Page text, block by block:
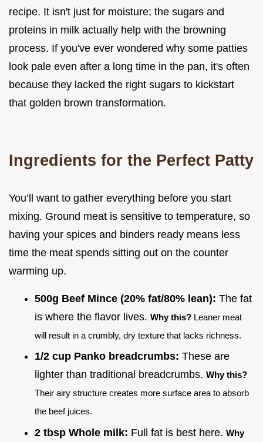
recipe. It isn't just for moisture; the sugars and
proteins in milk actually help with the browning
process. If you've ever wondered why some patties
look pale even after a long time in the pan, it's often
because they lacked the right sugars to kickstart
that golden brown transformation.
Ingredients for the Perfect Patty
You’ll want to gather everything before you start
mixing. Ground meat is sensitive to temperature, so
having your spices and binders ready means less
time the meat spends sitting out on the counter
warming up.
500g Beef Mince (20% fat/80% lean): The fat
is where the flavor lives. Why this? Leaner meat
will result in a crumbly, dry texture that lacks richness.
1/2 cup Panko breadcrumbs: These are
lighter than traditional breadcrumbs. Why this?
Their airy structure creates more surface area to absorb
the beef juices.
2 tbsp Whole milk: Full fat is best here. Why